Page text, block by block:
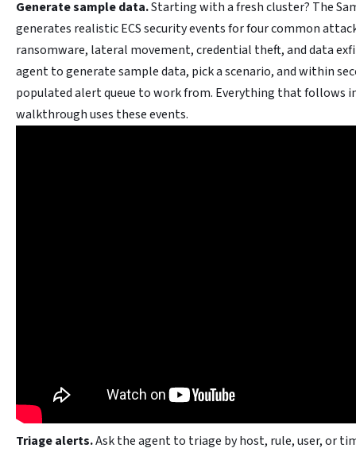
Generate sample data.Starting with a fresh cluster? The
generates realistic ECS security events for four common
ransomware, lateral movement, credential theft, and data
agent to generate sample data, pick a scenario, and within
populated alert queue to work from. Everything that follows
walkthrough uses these events.
Triage alerts.Ask the agent to triage by host, rule, user, or